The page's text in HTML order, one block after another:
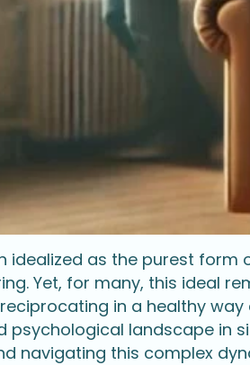
idealized as the purest form
Yet, for many, this ideal
in a healthy
landscape in
navigating this complex